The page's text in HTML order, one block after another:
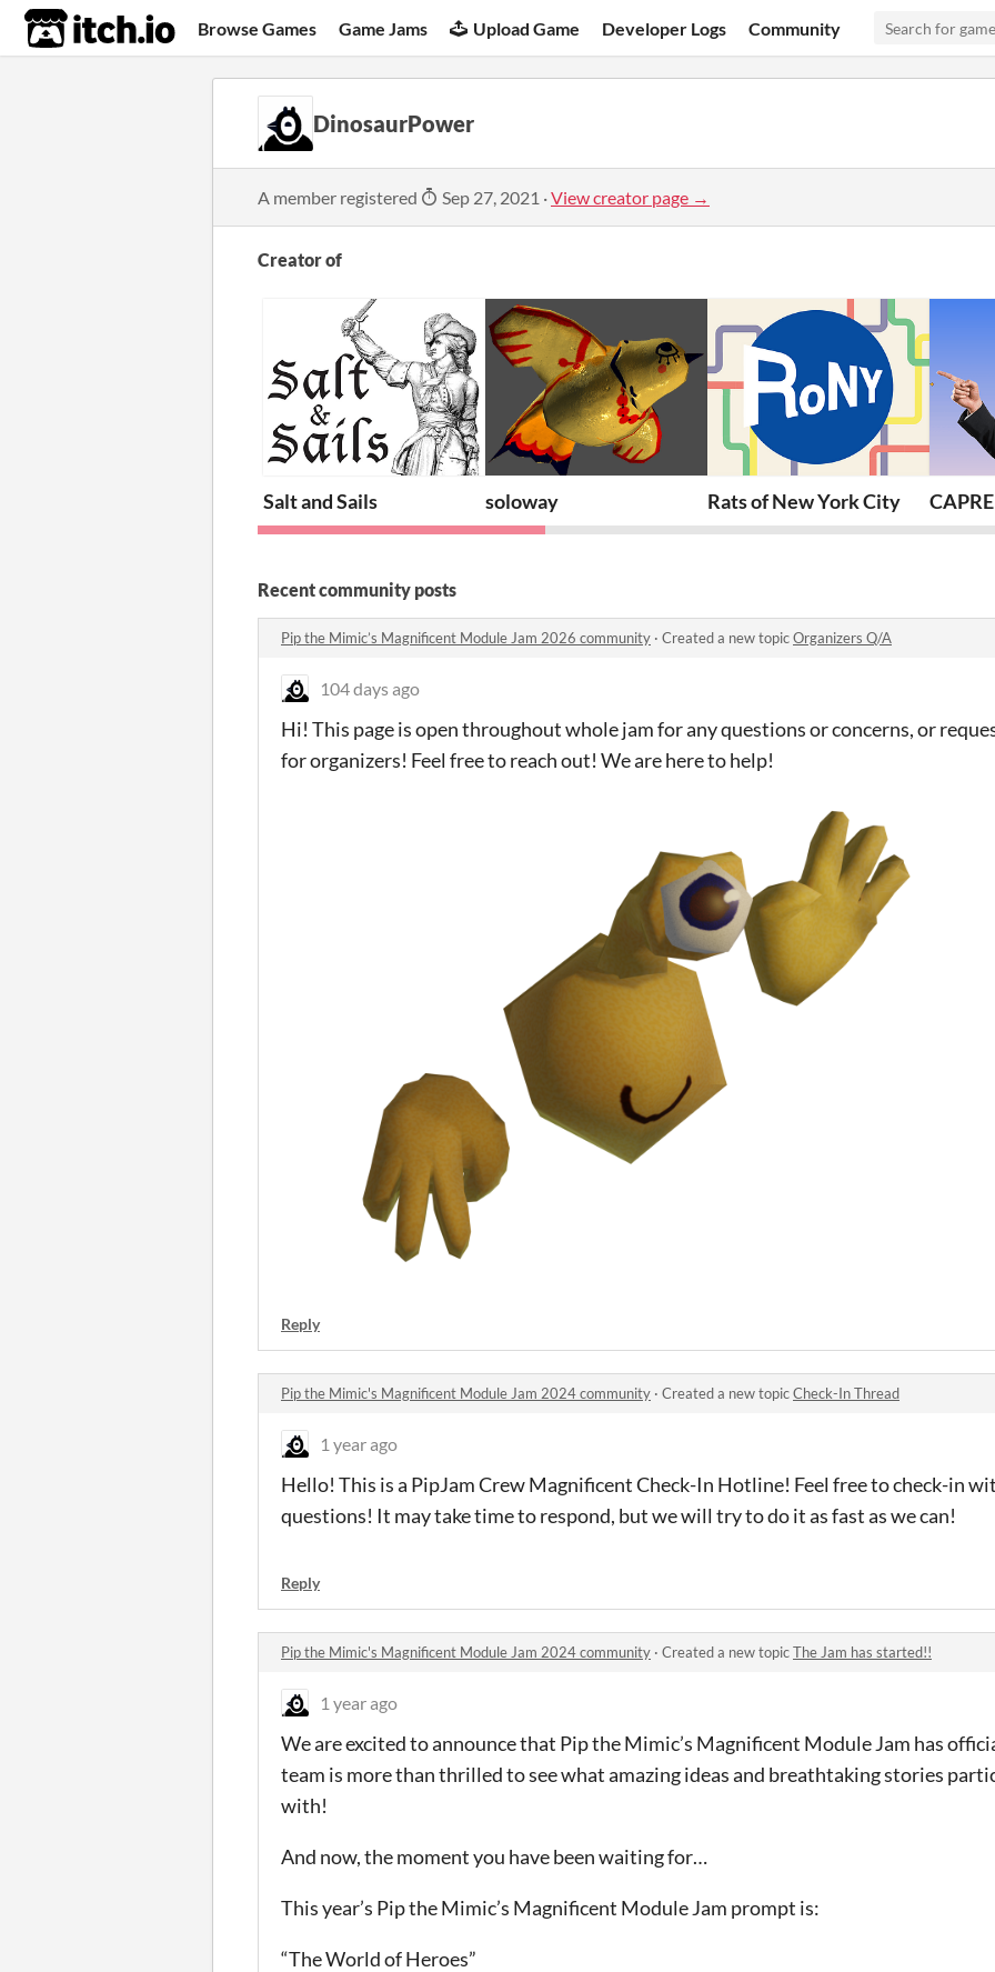
itch.io Browse Games Game Jams Upload Game Developer Logs Community
DinosaurPower
A member registered Sep 27, 2021 ·View creator page →
Creator of
Salt and Sails soloway Rats of New York City
Recent community posts
Pip the Mimic’s Magnificent Module Jam 2026 community · Created a new topicOrganizers Q/A
104 days ago
Hi! This page is open throughout whole jam for any questions or concerns, or
for organizers! Feel free to reach out! We are here to help!
Reply
Pip the Mimic's Magnificent Module Jam 2024 community · Created a new topicCheck-In Thread
1 year ago
Hello! This is a PipJam Crew Magnificent Check-In Hotline! Feel free to check-in
questions! It may take time to respond, but we will try to do it as fast as we can!
Reply
Pip the Mimic's Magnificent Module Jam 2024 community · Created a new topicThe Jam has started!!
1 year ago
We are excited to announce that Pip the Mimic’s Magnificent Module Jam has
team is more than thrilled to see what amazing ideas and breathtaking stories
with!
And now, the moment you have been waiting for…
This year’s Pip the Mimic’s Magnificent Module Jam prompt is:
“The World of Heroes”